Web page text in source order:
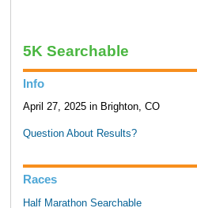
5K Searchable
Info
April 27, 2025 in Brighton, CO
Question About Results?
Races
Half Marathon Searchable